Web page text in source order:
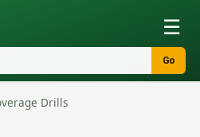
☰
Go
Drills